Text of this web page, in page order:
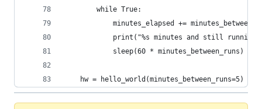
        while True:
minutes_elapsed +=
print("%s minutes and still
            sleep(60 * minutes_between_runs)
    hw = hello_world(minutes_between_runs=5)